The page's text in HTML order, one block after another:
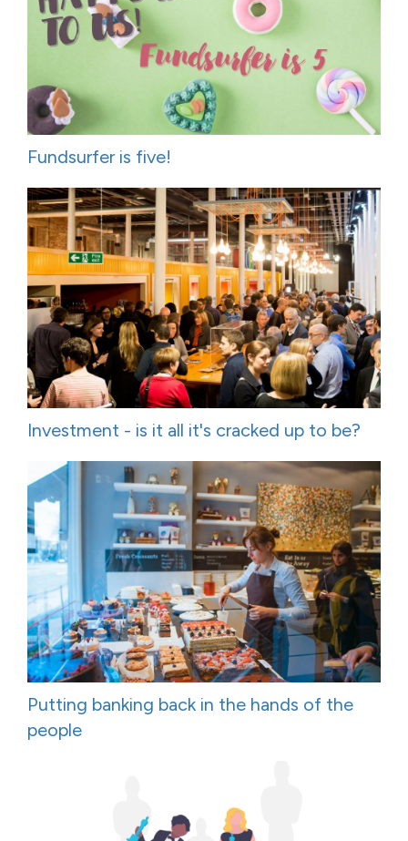
Fundsurfer is five!
Investment - is it all it's cracked up to be?
Putting banking back in the hands of the
people